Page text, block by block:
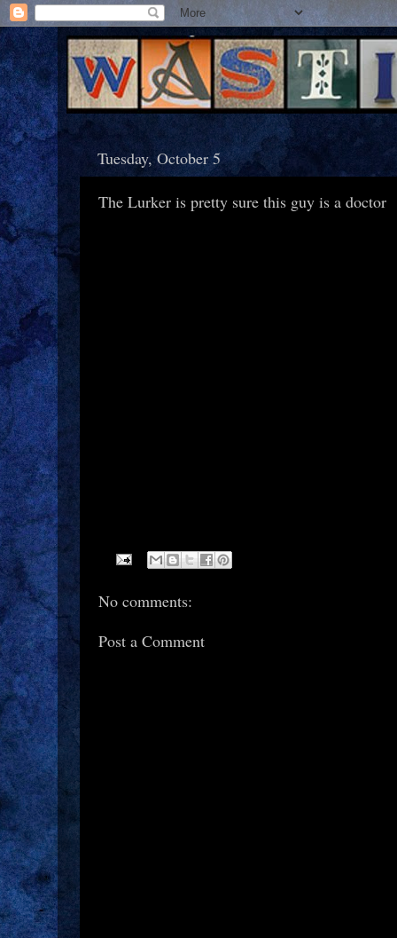
Tuesday, October 5
The Lurker is pretty sure this guy is a doctor
No comments:
Post a Comment